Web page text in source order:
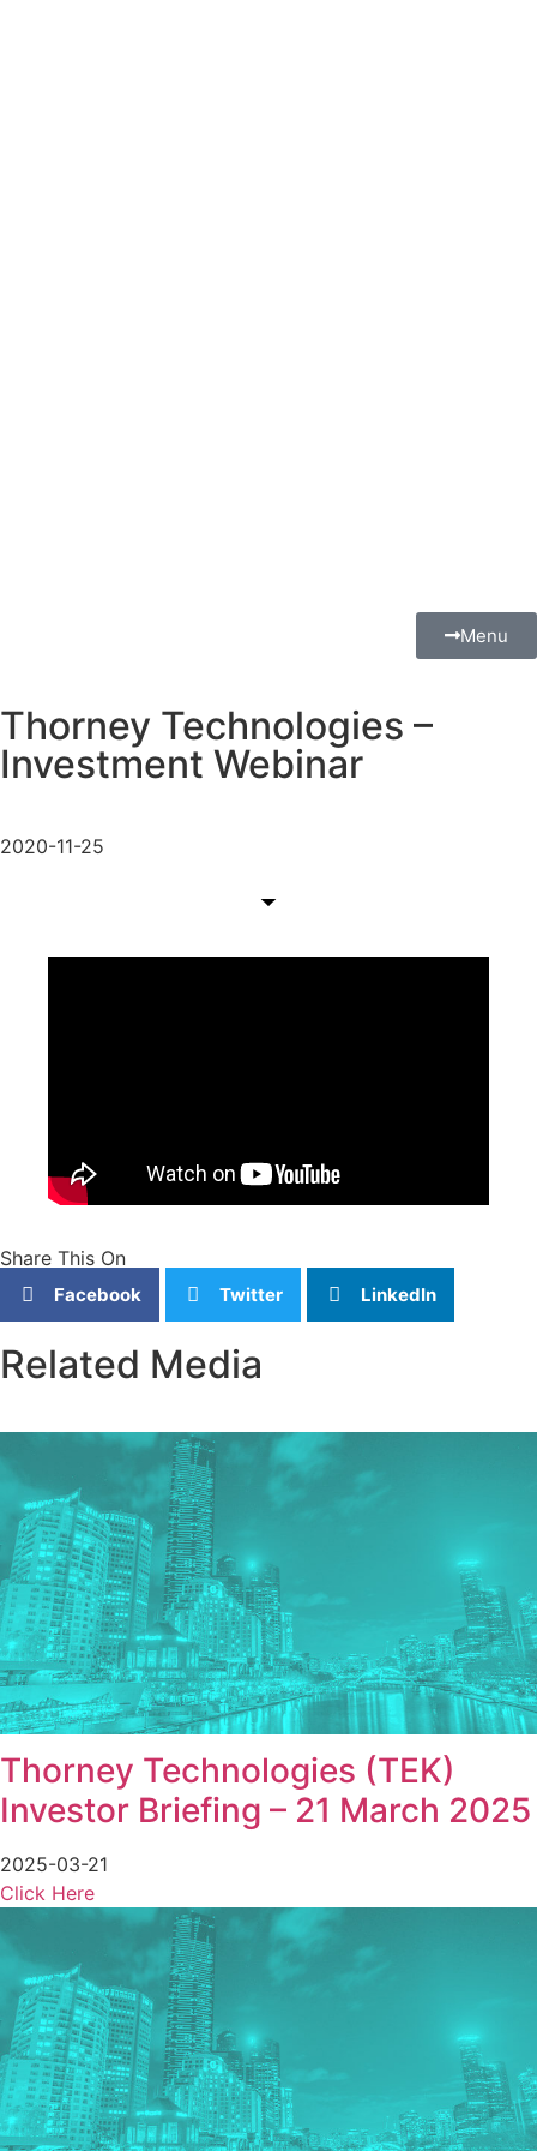
Menu
Thorney Technologies –
Investment Webinar
2020-11-25
Share This On
Facebook Twitter LinkedIn
Related Media
Thorney Technologies (TEK)
Investor Briefing – 21 March 2025
2025-03-21
Click Here